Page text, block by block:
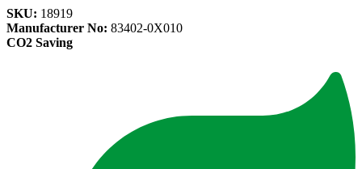
SKU: 18919
Manufacturer No: 83402-0X010
CO2 Saving